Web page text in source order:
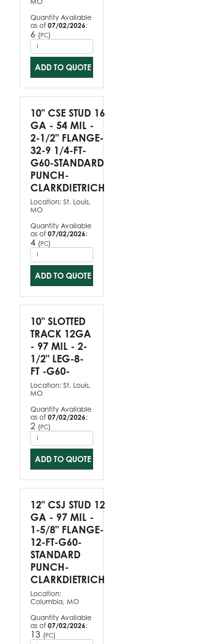
Quantity Available
as of 07/02/2026:
6 (PC)
ADD TO QUOTE
10" CSE STUD 16
GA - 54 MIL -
2-1/2" FLANGE-
32-9 1/4-FT-
G60-STANDARD
PUNCH-
CLARKDIETRICH
Location: St. Louis,
MO
Quantity Available
as of 07/02/2026:
4 (PC)
ADD TO QUOTE
10" SLOTTED
TRACK 12GA
- 97 MIL - 2-
1/2" LEG-8-
FT -G60-
Location: St. Louis,
MO
Quantity Available
as of 07/02/2026:
2 (PC)
ADD TO QUOTE
12" CSJ STUD 12
GA - 97 MIL -
1-5/8" FLANGE-
12-FT-G60-
STANDARD
PUNCH-
CLARKDIETRICH
Location:
Columbia, MO
Quantity Available
as of 07/02/2026:
13 (PC)